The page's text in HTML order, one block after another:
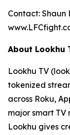
Contact: Shaun
About Lookhu
Lookhu TV
tokenized
across Roku,
major smart TV
Lookhu gives